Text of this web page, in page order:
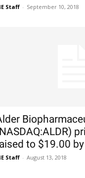
Staff - September 10, 2018
to $19.00
Staff - August 13, 2018